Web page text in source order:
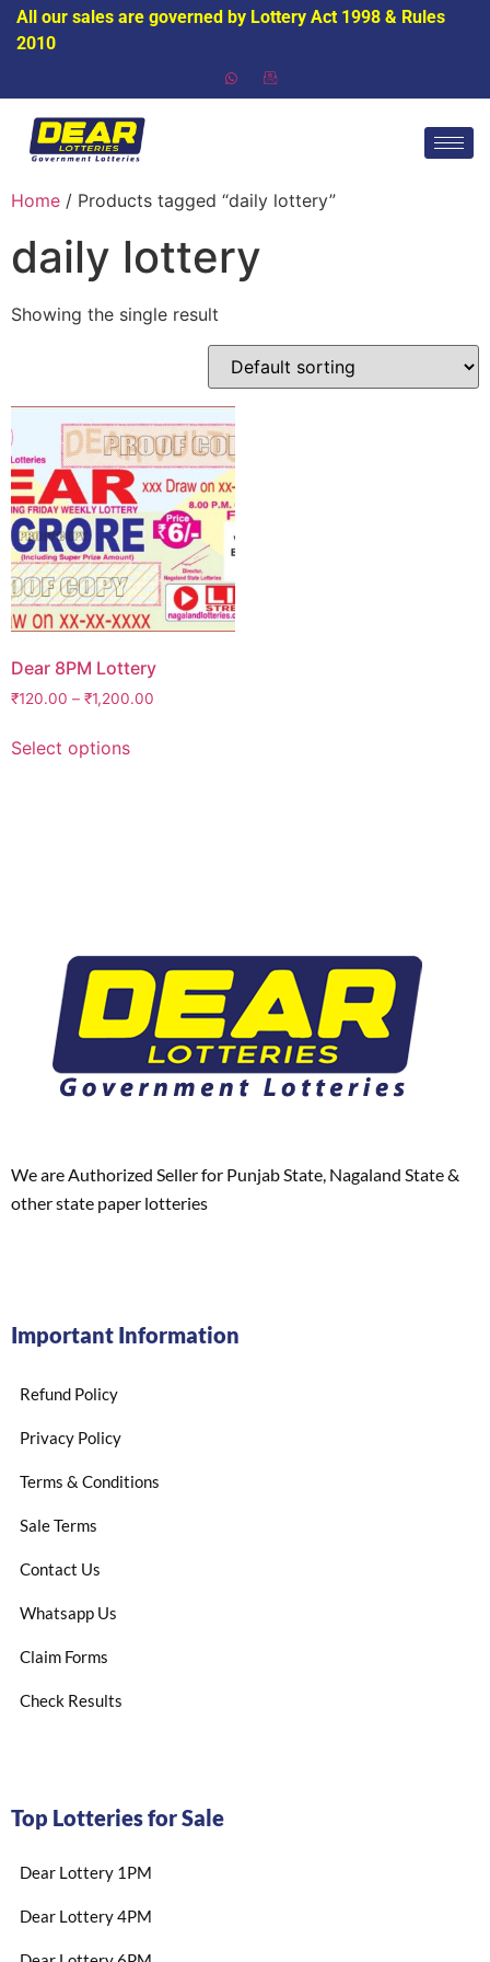
All our sales are governed by Lottery Act 1998 & Rules
2010
Home / Products tagged “daily lottery”
daily lottery
Showing the single result
Dear 8PM Lottery
₹120.00 – ₹1,200.00
Select options
We are Authorized Seller for Punjab State, Nagaland State &
other state paper lotteries
Important Information
Refund Policy
Privacy Policy
Terms & Conditions
Sale Terms
Contact Us
Whatsapp Us
Claim Forms
Check Results
Top Lotteries for Sale
Dear Lottery 1PM
Dear Lottery 4PM